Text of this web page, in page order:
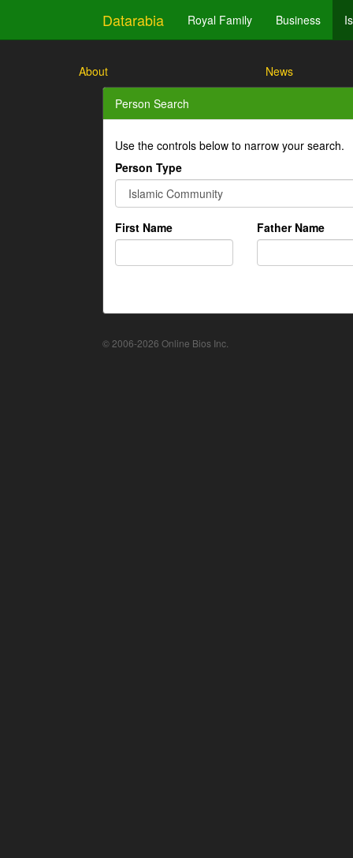
Datarabia Royal Family Business
About News
Person Search
Use the controls below to narrow your search.
Person Type
First Name Father Name
© 2006-2026 Online Bios Inc.